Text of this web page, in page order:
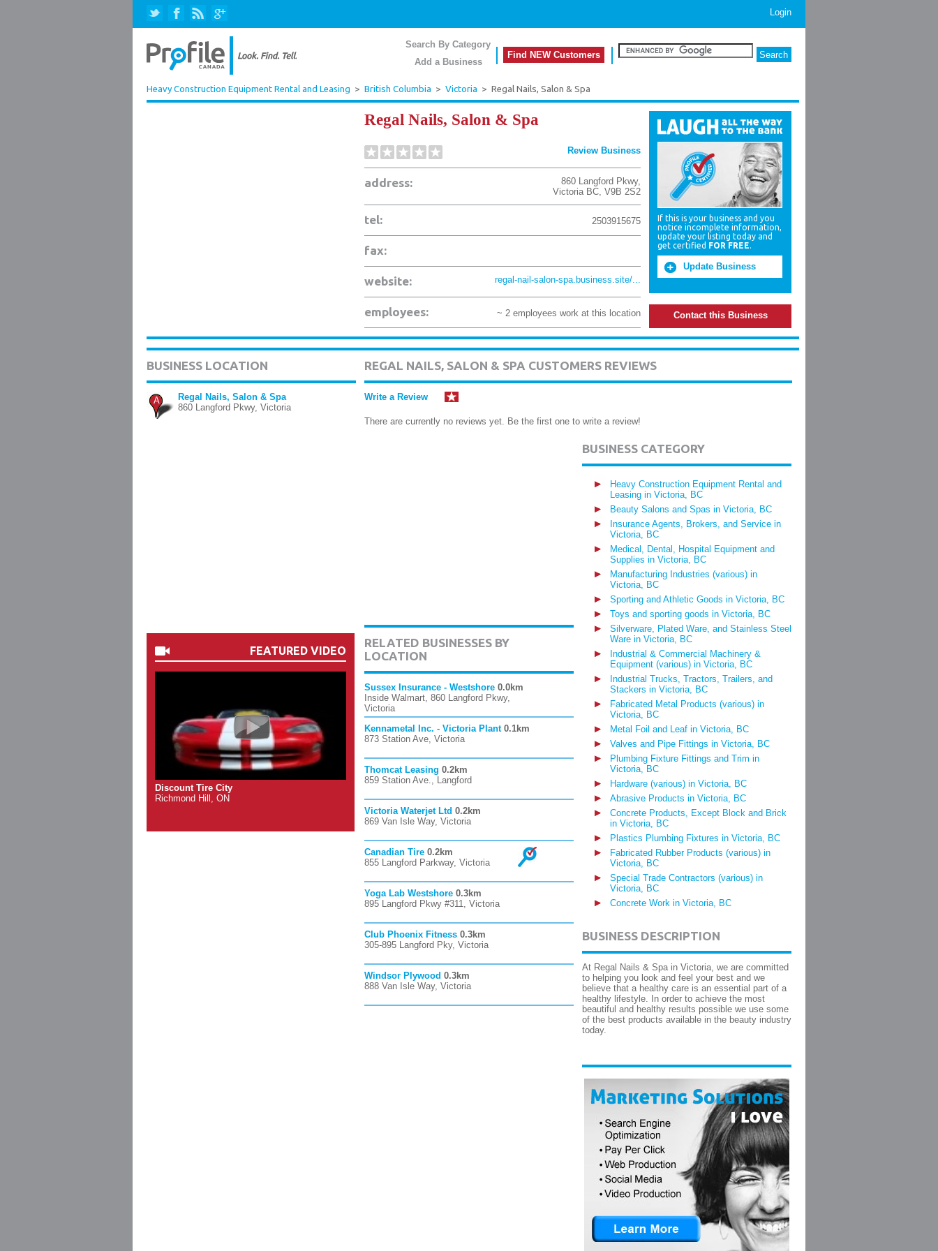
Login
Search By Category
Add a Business
Find NEW Customers
Heavy Construction Equipment Rental and Leasing > British Columbia > Victoria > Regal Nails, Salon & Spa
Regal Nails, Salon & Spa
Review Business
address: 860 Langford Pkwy,
Victoria BC, V9B 2S2
tel: 2503915675
fax:
website: regal-nail-salon-spa.business.site/...
employees: ~ 2 employees work at this location
If this is your business and you
notice incomplete information,
update your listing today and
get certified FOR FREE.
Update Business
Contact this Business
BUSINESS LOCATION
A
Regal Nails, Salon & Spa
860 Langford Pkwy, Victoria
FEATURED VIDEO
Discount Tire City
Richmond Hill, ON
REGAL NAILS, SALON & SPA CUSTOMERS REVIEWS
Write a Review
There are currently no reviews yet. Be the first one to write a review!
RELATED BUSINESSES BY
LOCATION
Sussex Insurance - Westshore 0.0km
Inside Walmart, 860 Langford Pkwy,
Victoria
Kennametal Inc. - Victoria Plant 0.1km
873 Station Ave, Victoria
Thomcat Leasing 0.2km
859 Station Ave., Langford
Victoria Waterjet Ltd 0.2km
869 Van Isle Way, Victoria
Canadian Tire 0.2km
855 Langford Parkway, Victoria
Yoga Lab Westshore 0.3km
895 Langford Pkwy #311, Victoria
Club Phoenix Fitness 0.3km
305-895 Langford Pky, Victoria
Windsor Plywood 0.3km
888 Van Isle Way, Victoria
BUSINESS CATEGORY
Heavy Construction Equipment Rental and
Leasing in Victoria, BC
Beauty Salons and Spas in Victoria, BC
Insurance Agents, Brokers, and Service in
Victoria, BC
Medical, Dental, Hospital Equipment and
Supplies in Victoria, BC
Manufacturing Industries (various) in
Victoria, BC
Sporting and Athletic Goods in Victoria, BC
Toys and sporting goods in Victoria, BC
Silverware, Plated Ware, and Stainless Steel
Ware in Victoria, BC
Industrial & Commercial Machinery &
Equipment (various) in Victoria, BC
Industrial Trucks, Tractors, Trailers, and
Stackers in Victoria, BC
Fabricated Metal Products (various) in
Victoria, BC
Metal Foil and Leaf in Victoria, BC
Valves and Pipe Fittings in Victoria, BC
Plumbing Fixture Fittings and Trim in
Victoria, BC
Hardware (various) in Victoria, BC
Abrasive Products in Victoria, BC
Concrete Products, Except Block and Brick
in Victoria, BC
Plastics Plumbing Fixtures in Victoria, BC
Fabricated Rubber Products (various) in
Victoria, BC
Special Trade Contractors (various) in
Victoria, BC
Concrete Work in Victoria, BC
BUSINESS DESCRIPTION
At Regal Nails & Spa in Victoria, we are committed
to helping you look and feel your best and we
believe that a healthy care is an essential part of a
healthy lifestyle. In order to achieve the most
beautiful and healthy results possible we use some
of the best products available in the beauty industry
today.